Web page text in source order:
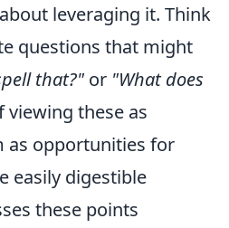
leveraging it. Think
questions that might
that?" or "What does
viewing these as
as opportunities for
easily digestible
these points